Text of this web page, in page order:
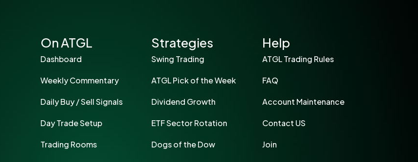
On ATGL
Dashboard
Weekly Commentary
Daily Buy / Sell Signals
Day Trade Setup
Trading Rooms
Strategies
Swing Trading
ATGL Pick of the Week
Dividend Growth
ETF Sector Rotation
Dogs of the Dow
Help
ATGL Trading Rules
FAQ
Account Maintenance
Contact US
Join